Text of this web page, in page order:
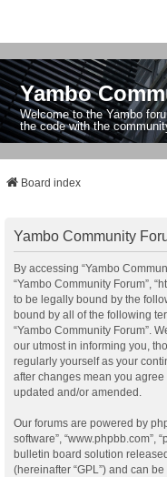
Yambo
Welcome to the Yambo
the code with the
Board index
Yambo Community
By accessing “Yambo
“Yambo Community Forum”,
to be legally bound by the
bound by all of the following
“Yambo Community Forum”.
our utmost in informing you,
regularly yourself as your
after changes mean you
updated and/or amended.
Our forums are powered by
software”, “www.phpbb.com”,
bulletin board solution
(hereinafter “GPL”) and can